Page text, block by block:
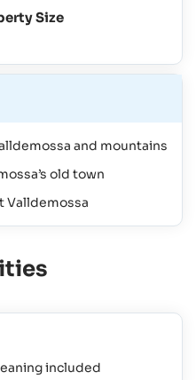
Size
and mountains
old town
Valldemossa
included